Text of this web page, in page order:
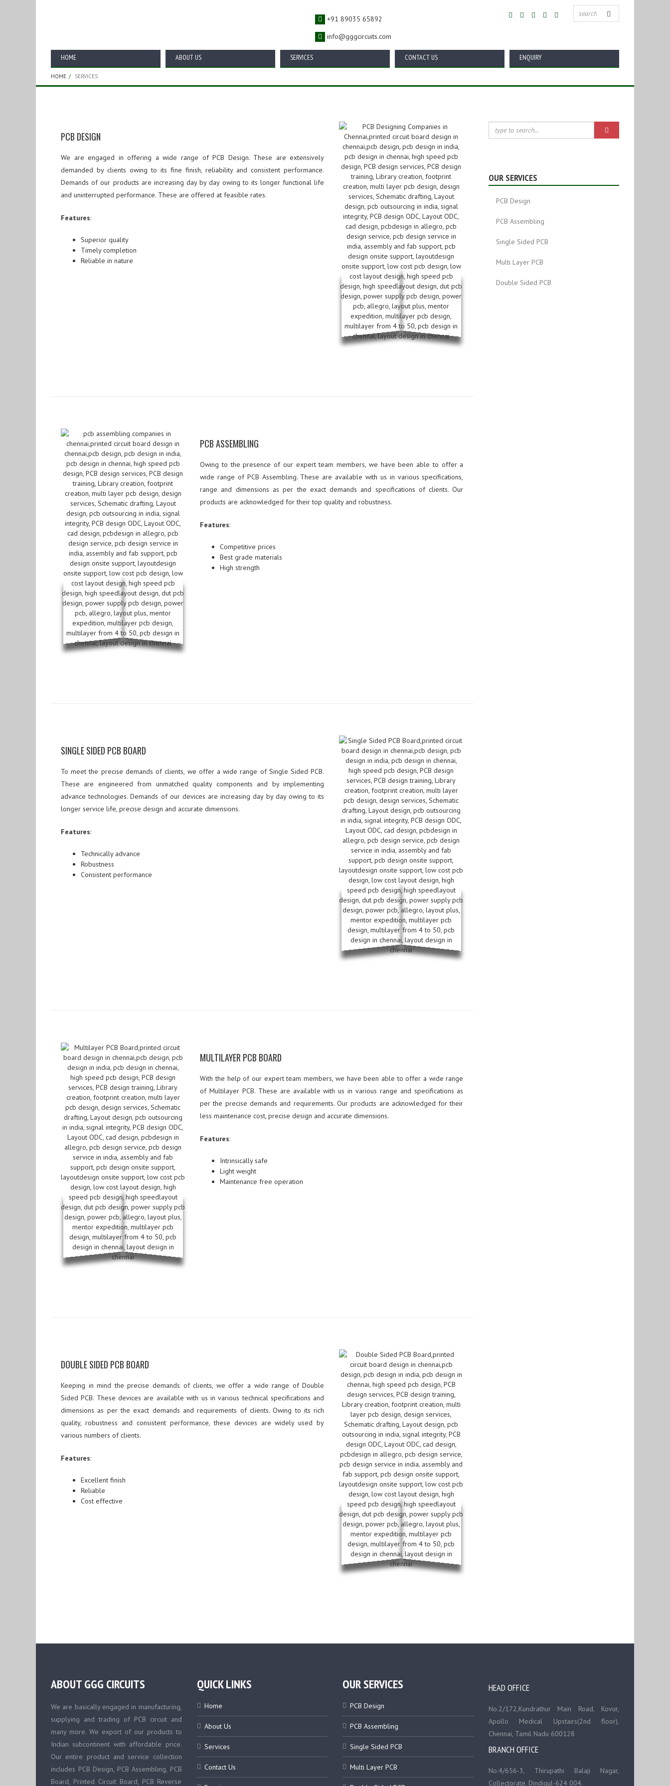
+91 89035 65892
info@gggcircuits.com
HOME ABOUT US SERVICES CONTACT US ENQUIRY
HOME SERVICES
Services
PCB DESIGN
We are engaged in offering a wide range of PCB Design. These are extensively
demanded by clients owing to its fine finish, reliability and consistent performance.
Demands ofour products are increasing day by day owing to its longer functional life
and uninterrupted performance. These are offered at feasible rates.
Features:
Superior quality
Timely completion
Reliable in nature
PCB ASSEMBLING
Owing to the presence of our expert team members, we have been able to offer a
wide range of PCB Assembling. These are available with us in various specifications,
range and dimensions as per the exact demands and specifications of clients. Our
products are acknowledged for their top quality and robustness.
Features:
Competitive prices
Best grade materials
High strength
SINGLE SIDED PCB BOARD
To meet the precise demands of clients, we offer a wide range of Single Sided PCB.
These are engineered from unmatched quality components and by implementing
advance technologies. Demands of our devices are increasing day by day owing to its
longer service life, precise design and accurate dimensions.
Features:
Technically advance
Robustness
Consistent performance
MULTILAYER PCB BOARD
With the help of our expert team members, we have been able to offer a wide range
of Multilayer PCB. These are available with us in various range and specifications as
per the precise demands and requirements. Our products are acknowledged for their
less maintenance cost, precise design and accurate dimensions.
Features:
Intrinsically safe
Light weight
Maintenance free operation
DOUBLE SIDED PCB BOARD
Keeping in mind the precise demands of clients, we offer a wide range of Double
Sided PCB. These devices are available with us in various technical specifications and
dimensions as per the exact demands and requirements of clients. Owing to its rich
quality, robustness and consistent performance, these devices are widely used by
various numbers of clients.
Features:
Excellent finish
Reliable
Cost effective
OUR SERVICES
PCB Design
PCB Assembling
Single Sided PCB
Multi Layer PCB
Double Sided PCB
ABOUT GGG CIRCUITS
We are basically engaged in manufacturing,
supplying and trading of PCB circuit and
many more. We export of our products to
Indian subcontinent with affordable price.
Our entire product and service collection
includes PCB Design, PCB Assembling, PCB
Board, Printed Circuit Board, PCB Reverse
QUICK LINKS
Home
About Us
Services
Contact Us
OUR SERVICES
PCB Design
PCB Assembling
Single Sided PCB
Multi Layer PCB
HEAD OFFICE
No.2/172,Kundrathur Main Road, Kovur,
Apollo Medical Upstairs(2nd floor),
Chennai, Tamil Nadu 600128
BRANCH OFFICE
No.4/656-3, Thirupathi Balaji Nagar,
Collectorate, Dindigul-624 004.